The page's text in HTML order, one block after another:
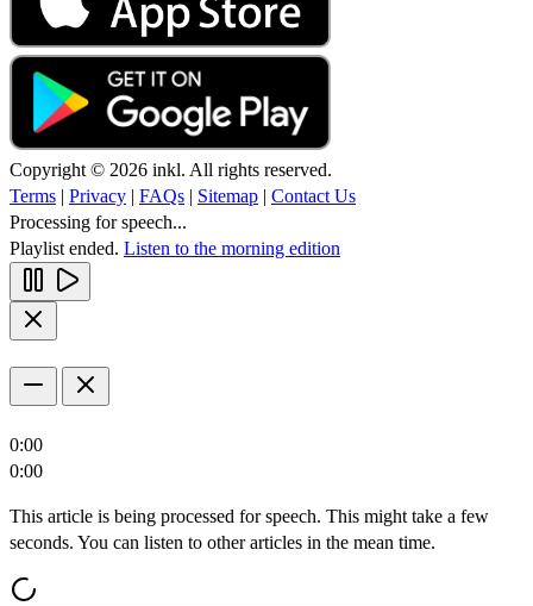
Copyright © 2026 inkl. All rights reserved.
Terms | Privacy | FAQs | Sitemap | Contact Us
Processing for speech...
Playlist ended. Listen to the morning edition
0:00
0:00
This article is being processed for speech. This might take a few
seconds. You can listen to other articles in the mean time.